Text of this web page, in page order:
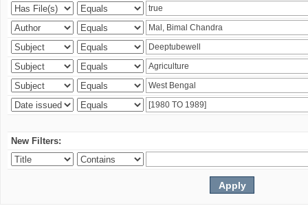
New Filters: